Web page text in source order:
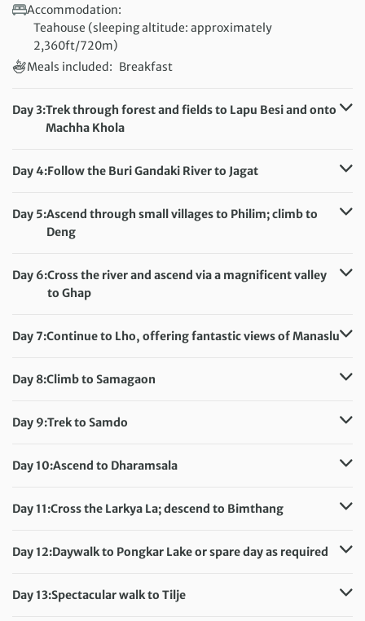
Accommodation:
Teahouse (sleeping altitude: approximately
2,360ft/720m)
Meals included: Breakfast
Day 3:Trek through forest and fields to Lapu Besi and onto
Machha Khola
Accommodation:
Meals included:
Breakfast
Day 4:Follow the Buri Gandaki River to Jagat
Accommodation:
Teahouse (sleeping altitude: 4,495ft/1,370m)
Day 5:Ascend through small villages to Philim; climb to
Deng
Accommodation:
Teahouse (sleeping altitude: 6,135ft/1,870m)
Day 6:Cross the river and ascend via a magnificent valley
to Ghap
Accommodation:
Meals included:
Day 7:Continue to Lho, offering fantastic views of Manaslu
Accommodation:
Meals included:
Breakfast
Day 8:Climb to Samagaon
Accommodation:
Meals included:
Breakfast
Day 9:Trek to Samdo
Accommodation:
Meals included:
Breakfast
Day 10:Ascend to Dharamsala
Accommodation:
Meals included:
Breakfast
Day 11:Cross the Larkya La; descend to Bimthang
Accommodation:
Meals included:
Breakfast
Day 12:Daywalk to Pongkar Lake or spare day as required
Accommodation:
Day 13:Spectacular walk to Tilje